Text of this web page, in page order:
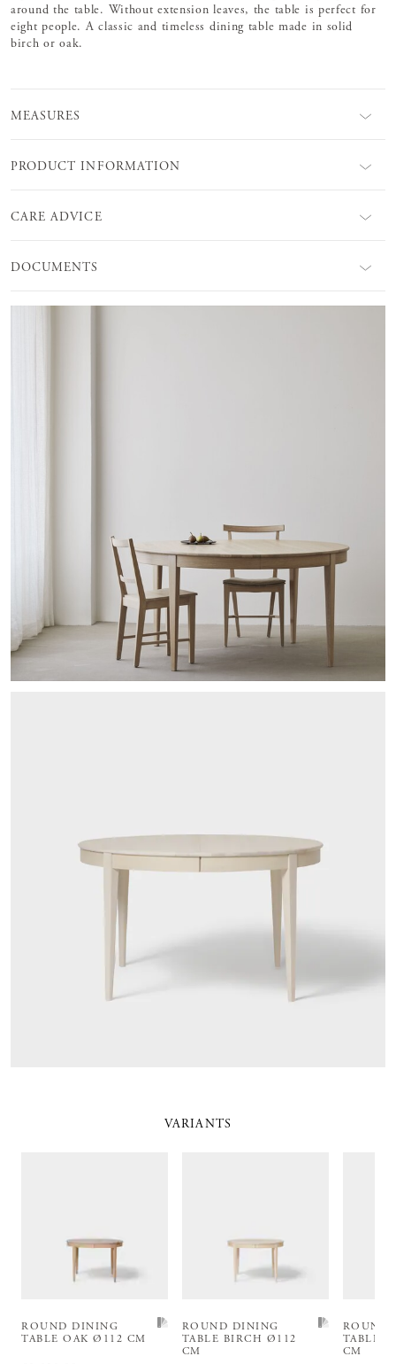
around the table. Without extension leaves, the table is perfect for
eight people. A classic and timeless dining table made in solid
birch or oak.
MEASURES
PRODUCT INFORMATION
CARE ADVICE
DOCUMENTS
VARIANTS
ROUND DINING
TABLE OAK Ø112 CM
ROUND DINING
TABLE BIRCH Ø112
CM
ROUND
TABLE
CM